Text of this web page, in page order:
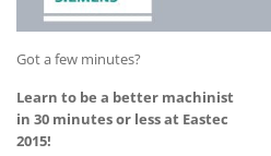
Got a few minutes?
Learn to be a better machinist
in 30 minutes or less at Eastec
2015!